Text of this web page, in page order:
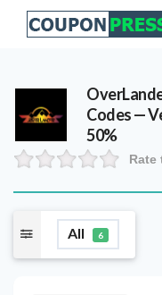
Codes —
50%
Rate
All 6